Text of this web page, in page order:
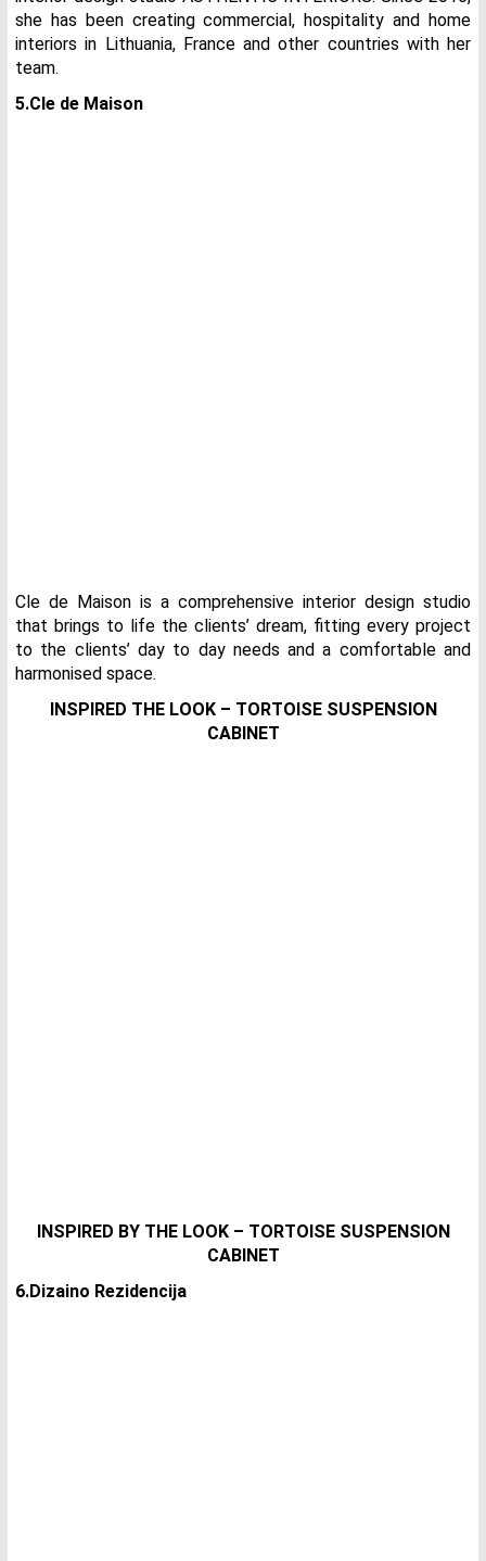
she has been creating commercial, hospitality and home
interiors in Lithuania, France and other countries with her
team.
5.Cle de Maison
Cle de Maison is a comprehensive interior design studio
that brings to life the clients’ dream, fitting every project
to the clients’ day to day needs and a comfortable and
harmonised space.
INSPIRED THE LOOK – TORTOISE SUSPENSION
CABINET
INSPIRED BY THE LOOK – TORTOISE SUSPENSION
CABINET
6.Dizaino Rezidencija